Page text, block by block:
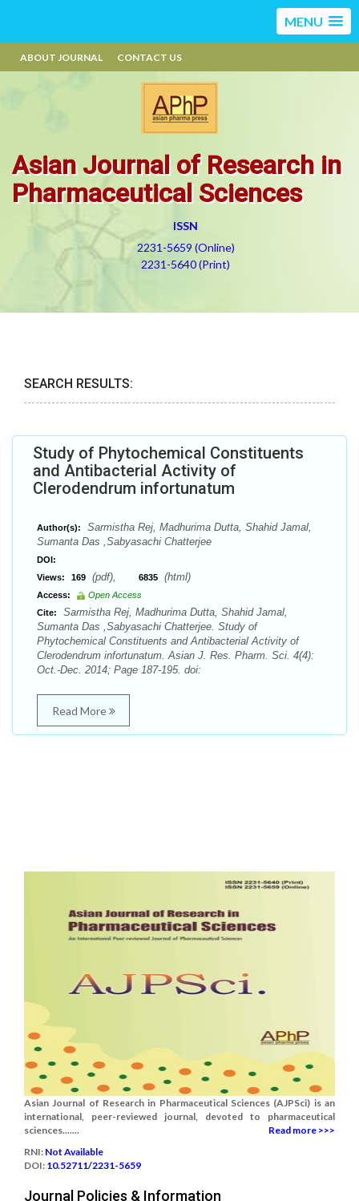
MENU
ABOUT JOURNAL CONTACT US
Asian Journal of Research in
Pharmaceutical Sciences
ISSN
2231-5659 (Online)
2231-5640 (Print)
SEARCH RESULTS:
Study of Phytochemical Constituents
and Antibacterial Activity of
Clerodendrum infortunatum
Author(s):
Sarmistha Rej, Madhurima Dutta, Shahid Jamal,
Sumanta Das ,Sabyasachi Chatterjee
DOI:
Views:
169 (pdf), 6835 (html)
Access:
Open Access
Cite:
Sarmistha Rej, Madhurima Dutta, Shahid Jamal,
Sumanta Das ,Sabyasachi Chatterjee. Study of
Phytochemical Constituents and Antibacterial Activity of
Clerodendrum infortunatum. Asian J. Res. Pharm. Sci. 4(4):
Oct.-Dec. 2014; Page 187-195. doi:
Read More
Asian Journal of Research in Pharmaceutical Sciences (AJPSci) is an
international, peer-reviewed journal, devoted to pharmaceutical
sciences.......
Read more >>>
RNI: Not Available
DOI: 10.52711/2231-5659
Journal Policies & Information